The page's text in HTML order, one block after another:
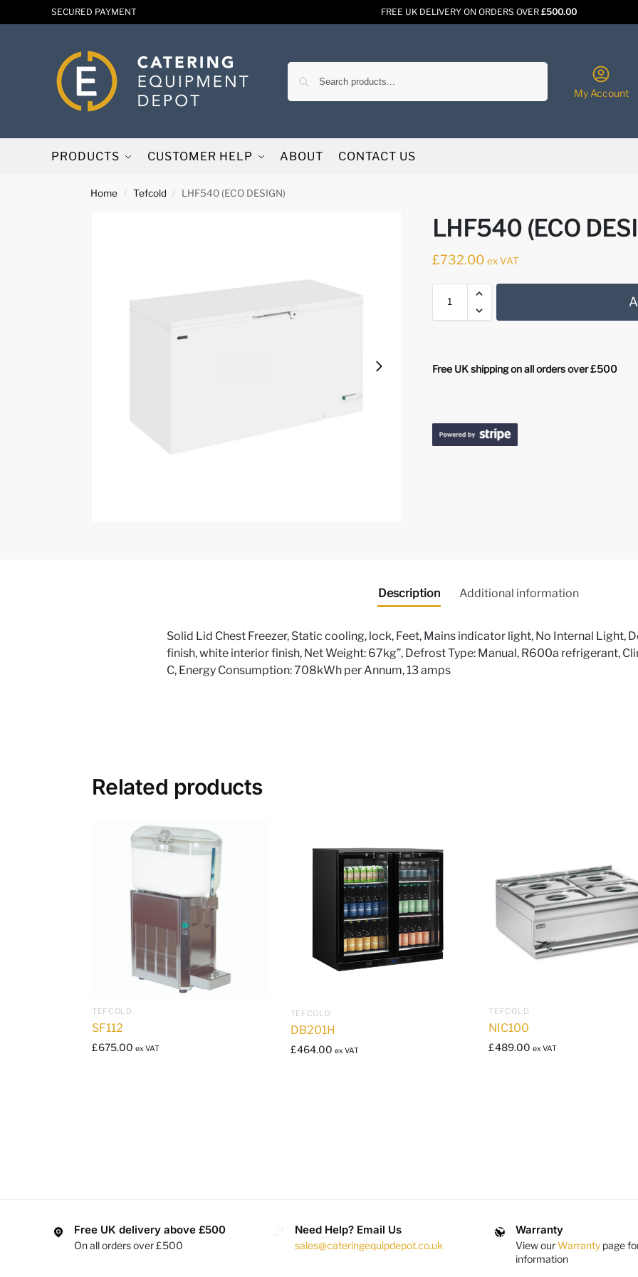
SECURED PAYMENT FREE UK DELIVERY ON ORDERS OVER£500.00
My Account
PRODUCTS CUSTOMER HELP ABOUT CONTACT US
Home / Tefcold / LHF540 (ECO DESIGN)
LHF540 (ECO
£732.00 ex VAT
Free UK shipping on all orders over £500
Description Additional information
Solid Lid Chest Freezer, Static cooling, lock, Feet, Mains indicator light, No Internal Light,
finish, white interior finish, Net Weight: 67kg”, Defrost Type: Manual, R600a refrigerant,
C, Energy Consumption: 708kWh per Annum, 13 amps
Related products
TEFCOLD
SF112
£675.00 ex VAT
TEFCOLD
DB201H
£464.00 ex VAT
TEFCOLD
NIC100
£489.00 ex VAT
Free UK delivery above £500
On all orders over £500
Need Help? Email Us
sales@cateringequipdepot.co.uk
Warranty
View ourWarranty page
information